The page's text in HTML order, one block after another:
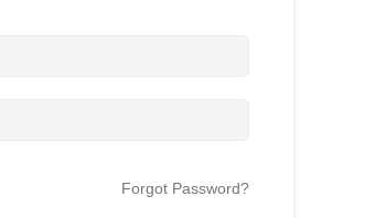
Forgot Password?